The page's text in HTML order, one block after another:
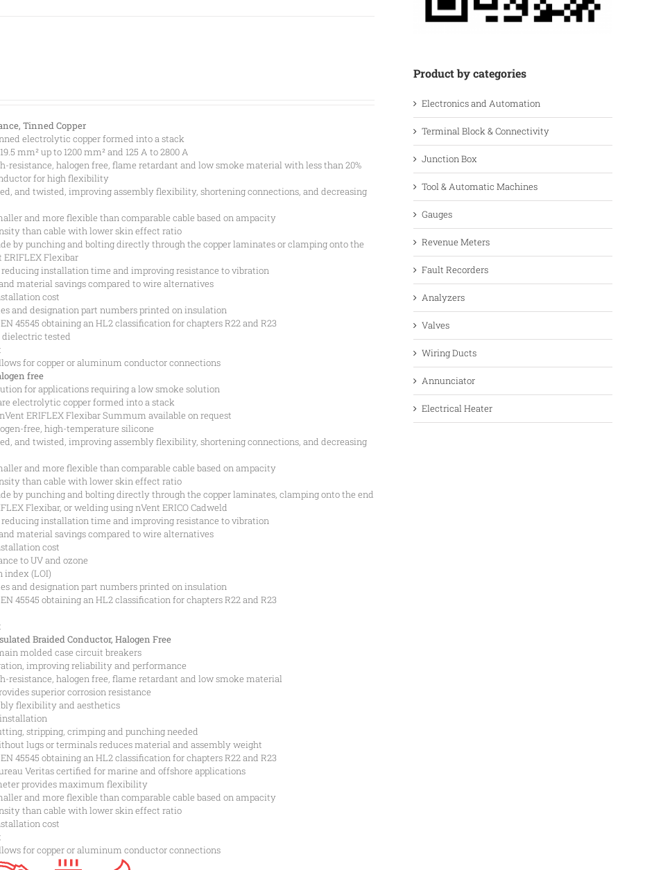
Tinned Copper
electrolytic copper formed into a stack
mm² up to 1200 mm² and 125 A to 2800 A
resistance, halogen free, flame retardant and low smoke material with less than 20%
for high flexibility
and twisted, improving assembly flexibility, shortening connections, and decreasing
and more flexible than comparable cable based on ampacity
than cable with lower skin effect ratio
by punching and bolting directly through the copper laminates or clamping onto the
ERIFLEX Flexibar
reducing installation time and improving resistance to vibration
material savings compared to wire alternatives
cost
and designation part numbers printed on insulation
45545 obtaining an HL2 classification for chapters R22 and R23
dielectric tested
for copper or aluminum conductor connections
free
for applications requiring a low smoke solution
electrolytic copper formed into a stack
ERIFLEX Flexibar Summum available on request
free, high-temperature silicone
and twisted, improving assembly flexibility, shortening connections, and decreasing
and more flexible than comparable cable based on ampacity
than cable with lower skin effect ratio
by punching and bolting directly through the copper laminates, clamping onto the end
Flexibar, or welding using nVent ERICO Cadweld
reducing installation time and improving resistance to vibration
material savings compared to wire alternatives
cost
to UV and ozone
(LOI)
and designation part numbers printed on insulation
45545 obtaining an HL2 classification for chapters R22 and R23
Braided Conductor, Halogen Free
molded case circuit breakers
improving reliability and performance
resistance, halogen free, flame retardant and low smoke material
superior corrosion resistance
flexibility and aesthetics
stripping, crimping and punching needed
lugs or terminals reduces material and assembly weight
45545 obtaining an HL2 classification for chapters R22 and R23
Veritas certified for marine and offshore applications
provides maximum flexibility
and more flexible than comparable cable based on ampacity
than cable with lower skin effect ratio
cost
for copper or aluminum conductor connections
Product by categories
Electronics and Automation
Terminal Block & Connectivity
Junction Box
Tool & Automatic Machines
Gauges
Revenue Meters
Fault Recorders
Analyzers
Valves
Wiring Ducts
Annunciator
Electrical Heater